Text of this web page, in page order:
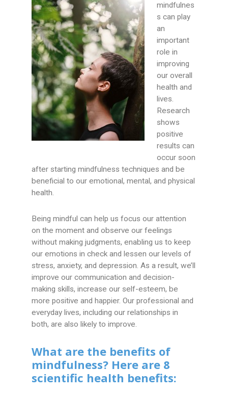
mindfulnes
s can play
an
important
role in
improving
our overall
health and
lives.
Research
shows
positive
results can
occur soon
after starting mindfulness techniques and be
beneficial to our emotional, mental, and physical
health.
Being mindful can help us focus our attention
on the moment and observe our feelings
without making judgments, enabling us to keep
our emotions in check and lessen our levels of
stress, anxiety, and depression. As a result, we’ll
improve our communication and decision-
making skills, increase our self-esteem, be
more positive and happier. Our professional and
everyday lives, including our relationships in
both, are also likely to improve.
What are the benefits of
mindfulness? Here are 8
scientific health benefits: